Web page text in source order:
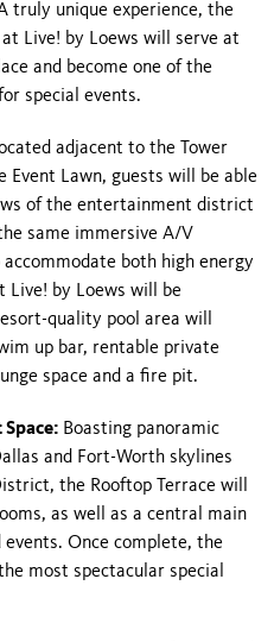
truly unique experience, the
at Live! by Loews will serve at
and become one of the
special events.
adjacent to the Tower
Event Lawn, guests will be able
of the entertainment district
same immersive A/V
both high energy
Live! by Loews will be
quality pool area will
up bar, rentable private
space and a fire pit.
Boasting panoramic
and Fort-Worth skylines
the Rooftop Terrace will
as well as a central main
Once complete, the
most spectacular special